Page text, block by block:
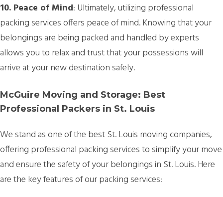
10. Peace of Mind: Ultimately, utilizing professional
packing services offers peace of mind. Knowing that your
belongings are being packed and handled by experts
allows you to relax and trust that your possessions will
arrive at your new destination safely.
McGuire Moving and Storage: Best
Professional Packers in St. Louis
We stand as one of the best St. Louis moving companies,
offering professional packing services to simplify your move
and ensure the safety of your belongings in St. Louis. Here
are the key features of our packing services: